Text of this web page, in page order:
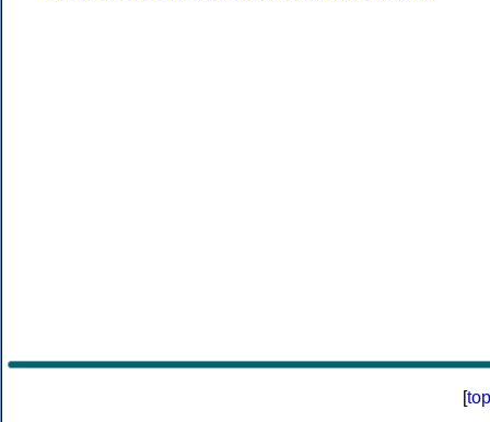
[top